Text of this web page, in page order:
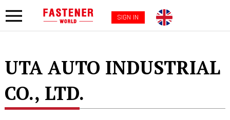
SIGN IN
UTA AUTO INDUSTRIAL
CO., LTD.